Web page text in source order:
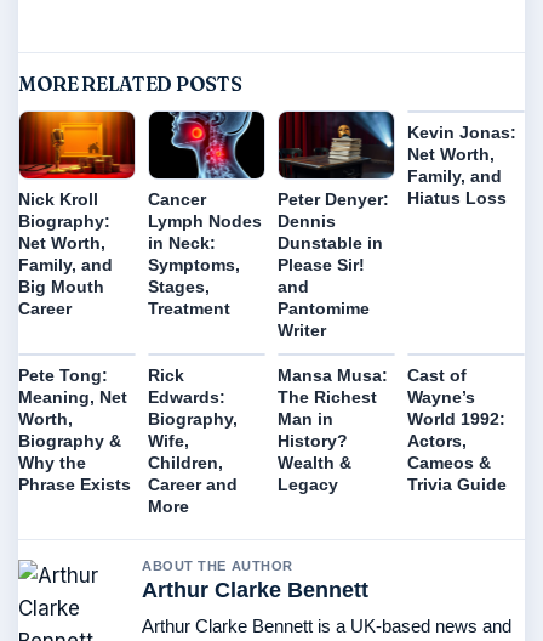
MORE RELATED POSTS
Nick Kroll
Biography:
Net Worth,
Family, and
Big Mouth
Career
Cancer
Lymph Nodes
in Neck:
Symptoms,
Stages,
Treatment
Peter Denyer:
Dennis
Dunstable in
Please Sir!
and
Pantomime
Writer
Kevin Jonas:
Net Worth,
Family, and
Hiatus Loss
Pete Tong:
Meaning, Net
Worth,
Biography &
Why the
Phrase Exists
Rick
Edwards:
Biography,
Wife,
Children,
Career and
More
Mansa Musa:
The Richest
Man in
History?
Wealth &
Legacy
Cast of
Wayne’s
World 1992:
Actors,
Cameos &
Trivia Guide
ABOUT THE AUTHOR
Arthur Clarke Bennett
Arthur Clarke Bennett is a UK-based news and